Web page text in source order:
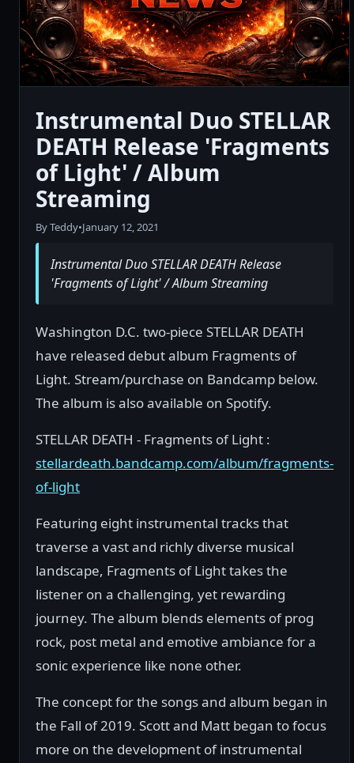
Instrumental Duo STELLAR
DEATH Release 'Fragments
of Light' / Album
Streaming
By Teddy•January 12, 2021
Instrumental Duo STELLAR DEATH Release
'Fragments of Light' / Album Streaming
Washington D.C. two-piece STELLAR DEATH
have released debut album Fragments of
Light. Stream/purchase on Bandcamp below.
The album is also available on Spotify.
STELLAR DEATH - Fragments of Light :
stellardeath.bandcamp.com/album/fragments-
of-light
Featuring eight instrumental tracks that
traverse a vast and richly diverse musical
landscape, Fragments of Light takes the
listener on a challenging, yet rewarding
journey. The album blends elements of prog
rock, post metal and emotive ambiance for a
sonic experience like none other.
The concept for the songs and album began in
the Fall of 2019. Scott and Matt began to focus
more on the development of instrumental